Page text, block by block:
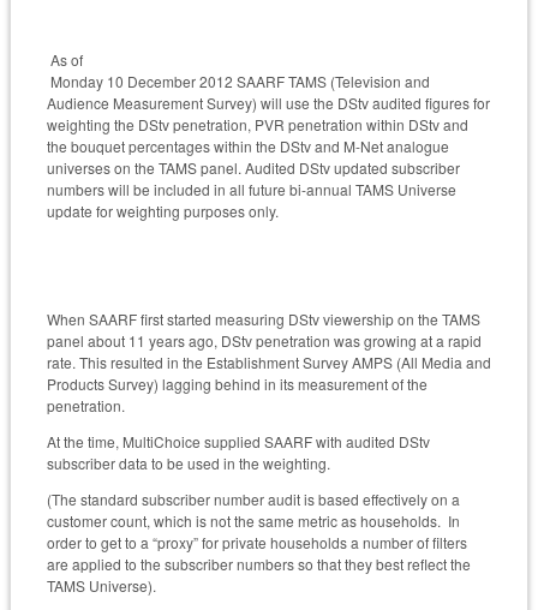
As of
Monday 10 December 2012 SAARF TAMS (Television and
Audience Measurement Survey) will use the DStv audited figures for
weighting the DStv penetration, PVR penetration within DStv and
the bouquet percentages within the DStv and M-Net analogue
universes on the TAMS panel. Audited DStv updated subscriber
numbers will be included in all future bi-annual TAMS Universe
update for weighting purposes only.
When SAARF first started measuring DStv viewership on the TAMS
panel about 11 years ago, DStv penetration was growing at a rapid
rate. This resulted in the Establishment Survey AMPS (All Media and
Products Survey) lagging behind in its measurement of the
penetration.
At the time, MultiChoice supplied SAARF with audited DStv
subscriber data to be used in the weighting.
(The standard subscriber number audit is based effectively on a
customer count, which is not the same metric as households. In
order to get to a “proxy” for private households a number of filters
are applied to the subscriber numbers so that they best reflect the
TAMS Universe).